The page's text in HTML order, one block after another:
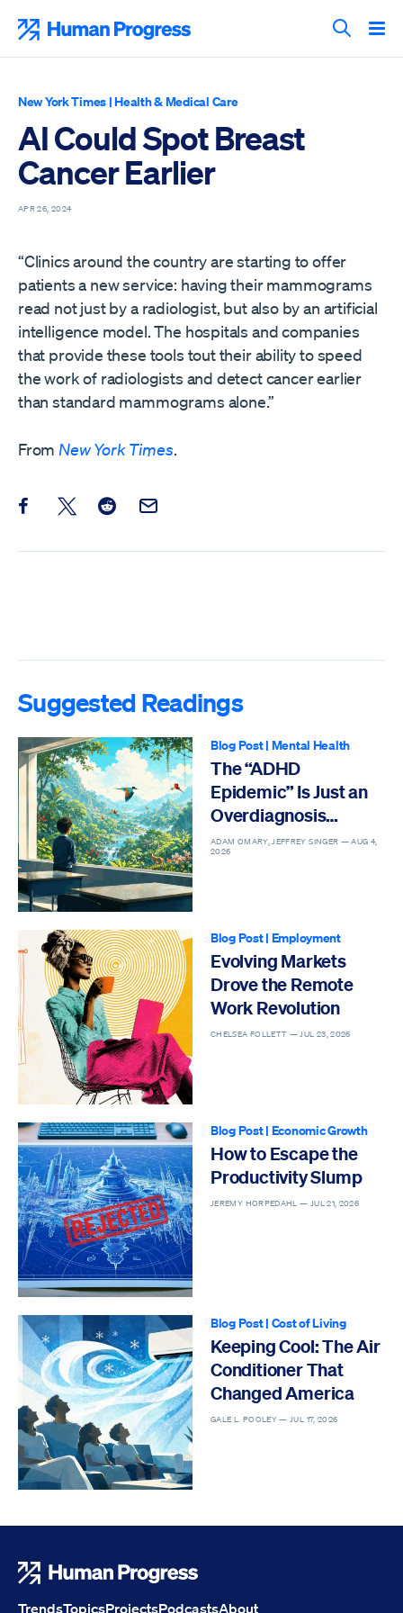
content
Search
New York Times |Health & Medical Care
AI Could Spot Breast
Cancer Earlier
APR 26, 2024
“Clinics around the country are starting to offer
patients a new service: having their mammograms
read not just by a radiologist, but also by an artificial
intelligence model. The hospitals and companies
that provide these tools tout their ability to speed
the work of radiologists and detect cancer earlier
than standard mammograms alone.”
From New York Times.
Share this post on Facebook
Share this post on X
Share this post on Reddit
Email this Post
Suggested Readings
Blog Post| Mental Health
The “ADHD
Epidemic” Is Just an
Overdiagnosis
Epidemic
ADAM OMARY, JEFFREY SINGER —AUG 4,
2026
Blog Post| Employment
Evolving Markets
Drove the Remote
Work Revolution
CHELSEA FOLLETT — JUL 23, 2026
Blog Post| Economic Growth
How to Escape the
Productivity Slump
JEREMY HORPEDAHL — JUL 21, 2026
Blog Post| Cost of Living
Keeping Cool: The Air
Conditioner That
Changed America
GALE L. POOLEY — JUL 17, 2026
TrendsTopicsProjectsPodcastsAbout